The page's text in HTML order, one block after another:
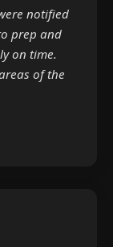
notified
prep and
on time.
of the